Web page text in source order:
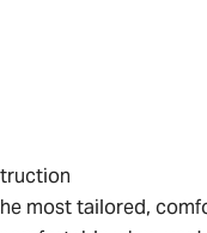
most tailored,